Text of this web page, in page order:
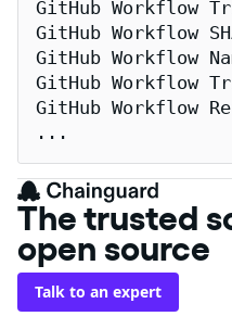
GitHub Workflow
GitHub Workflow
GitHub Workflow
GitHub Workflow
GitHub Workflow
...
The trusted
open source
Talk to an expert